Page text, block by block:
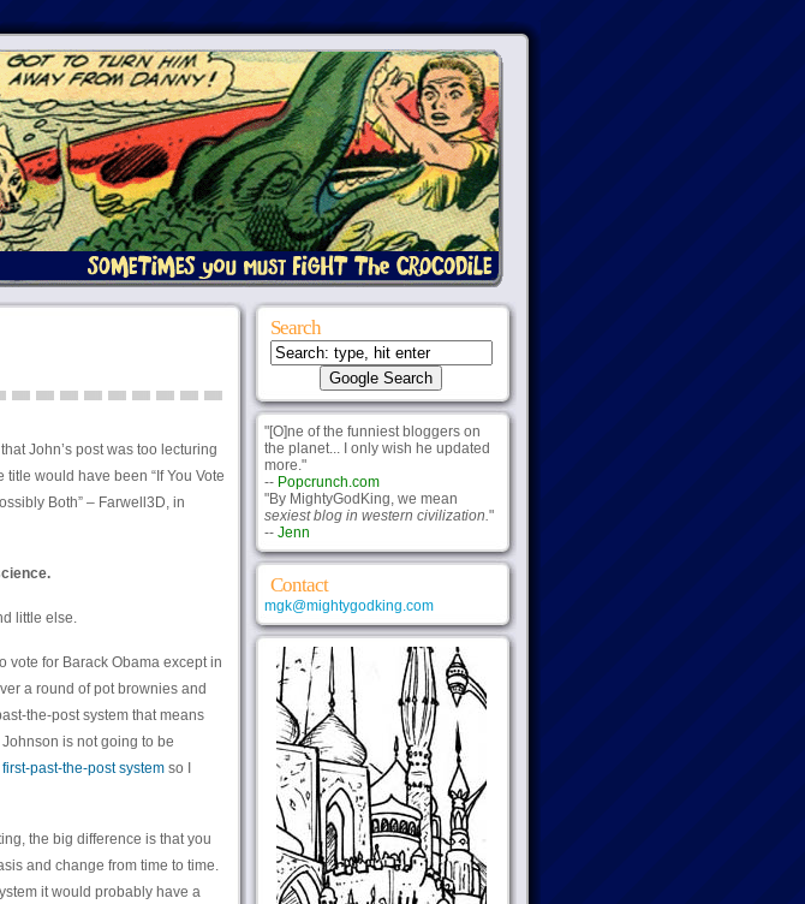
John’s post was too lecturing
title would have been “If You Vote
Both” – Farwell3D, in
little else.
vote for Barack Obama except in
a round of pot brownies and
the-post system that means
is not going to be
past-the-post systemso I
the big difference is that you
and change from time to time.
it would probably have a
Search
"[O]ne of the funniest bloggers on
the planet... I only wish he updated
more."
-- Popcrunch.com
"By MightyGodKing, we mean
sexiest blog in western civilization."
-- Jenn
Contact
mgk@mightygodking.com